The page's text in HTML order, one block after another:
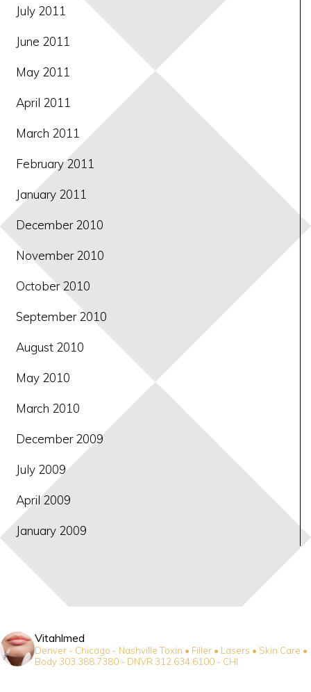
July 2011
June 2011
May 2011
April 2011
March 2011
February 2011
January 2011
December 2010
November 2010
October 2010
September 2010
August 2010
May 2010
March 2010
December 2009
July 2009
April 2009
January 2009
Vitahlmed
Denver - Chicago - NashvilleToxin • Filler • Lasers • Skin Care •
Body 303.388.7380 - DNVR 312.634.6100 - CHI